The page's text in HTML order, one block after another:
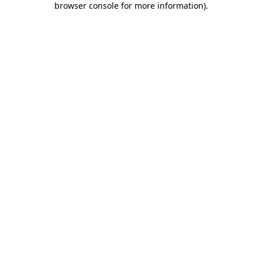
browser console for more information).